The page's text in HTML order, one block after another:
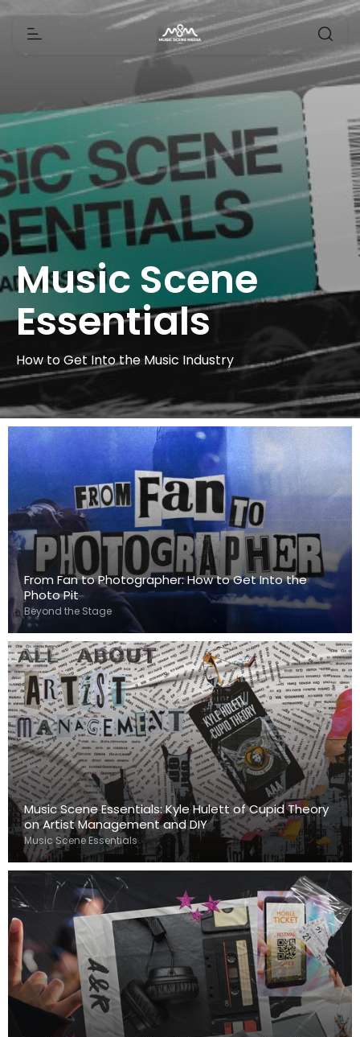
Music Scene
Essentials
How to Get Into the Music Industry
From Fan to Photographer: How to Get Into the
Photo Pit
Beyond the Stage
Music Scene Essentials: Kyle Hulett of Cupid Theory
on Artist Management and DIY
Music Scene Essentials